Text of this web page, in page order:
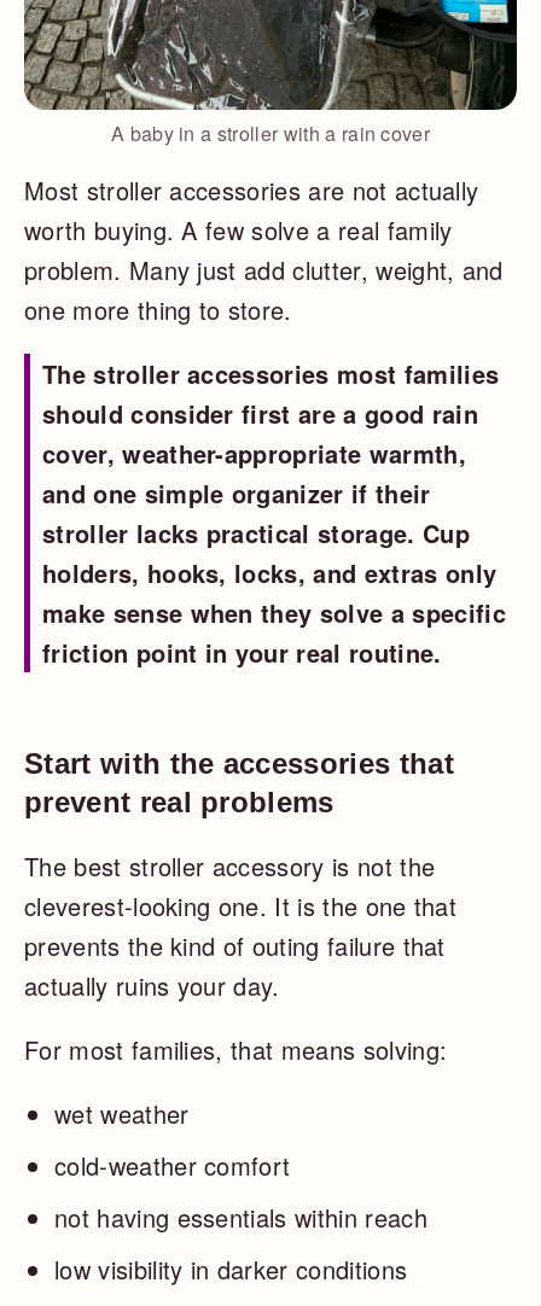
A baby in a stroller with a rain cover
Most stroller accessories are not actually
worth buying. A few solve a real family
problem. Many just add clutter, weight, and
one more thing to store.
The stroller accessories most families
should consider first are a good rain
cover, weather-appropriate warmth,
and one simple organizer if their
stroller lacks practical storage. Cup
holders, hooks, locks, and extras only
make sense when they solve a specific
friction point in your real routine.
Start with the accessories that
prevent real problems
The best stroller accessory is not the
cleverest-looking one. It is the one that
prevents the kind of outing failure that
actually ruins your day.
For most families, that means solving:
wet weather
cold-weather comfort
not having essentials within reach
low visibility in darker conditions